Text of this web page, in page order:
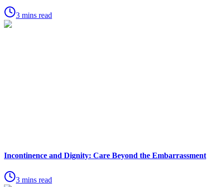
3 mins read
Incontinence and Dignity: Care Beyond the Embarrassment
3 mins read